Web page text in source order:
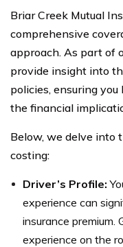
Briar Creek Mutual
comprehensive
approach. As part of
provide insight into
policies, ensuring
the financial
Below, we delve into
costing:
Driver’s Profile:
experience can
insurance premium.
experience on the